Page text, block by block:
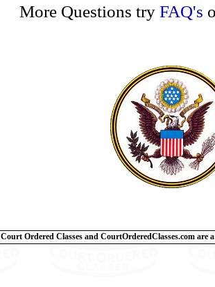
More Questions try FAQ's
Court Ordered Classes and CourtOrderedClasses.com